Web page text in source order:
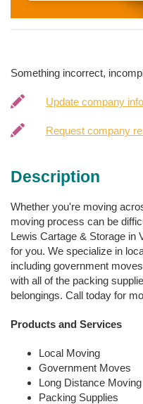
Something incorrect,
Update company
Request company
Description
Whether you're moving
moving process can be
Lewis Cartage & Storage in
for you. We specialize in
including government
with all of the packing
belongings. Call today for
Products and Services
Local Moving
Government Moves
Long Distance Moving
Packing Supplies